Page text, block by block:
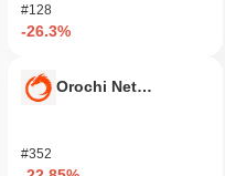
#128
-26.3%
Orochi Network
#352